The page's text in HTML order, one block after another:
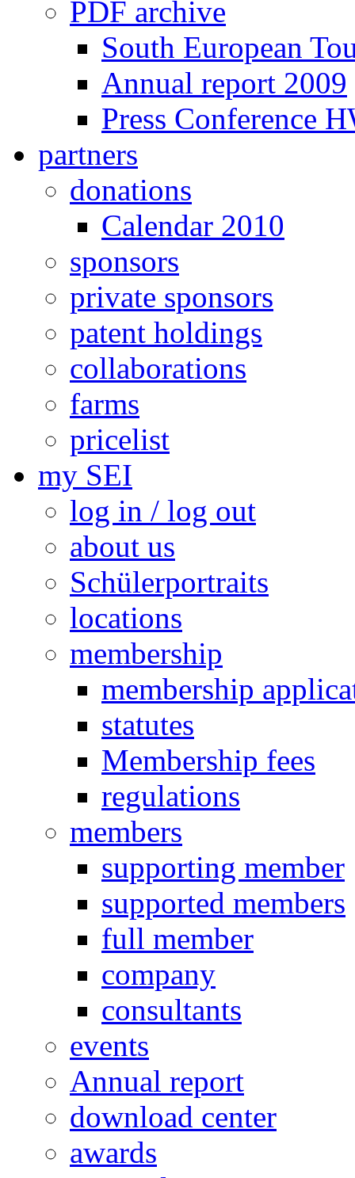
PDF archive
South European
Annual report 2009
Press Conference
partners
donations
Calendar 2010
sponsors
private sponsors
patent holdings
collaborations
farms
pricelist
my SEI
log in / log out
about us
Schülerportraits
locations
membership
membership
statutes
Membership fees
regulations
members
supporting member
supported members
full member
company
consultants
events
Annual report
download center
awards